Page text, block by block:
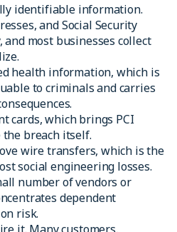
identifiable information.
and Social Security
most businesses collect
health information, which is
to criminals and carries
cards, which brings PCI
breach itself.
wire transfers, which is the
social engineering losses.
number of vendors or
dependent
risk.